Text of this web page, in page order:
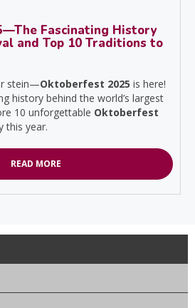
Fascinating History
and Top 10 Traditions to
stein—Oktoberfest 2025 is here!
history behind the world’s largest
10 unforgettable Oktoberfest
this year.
READ MORE